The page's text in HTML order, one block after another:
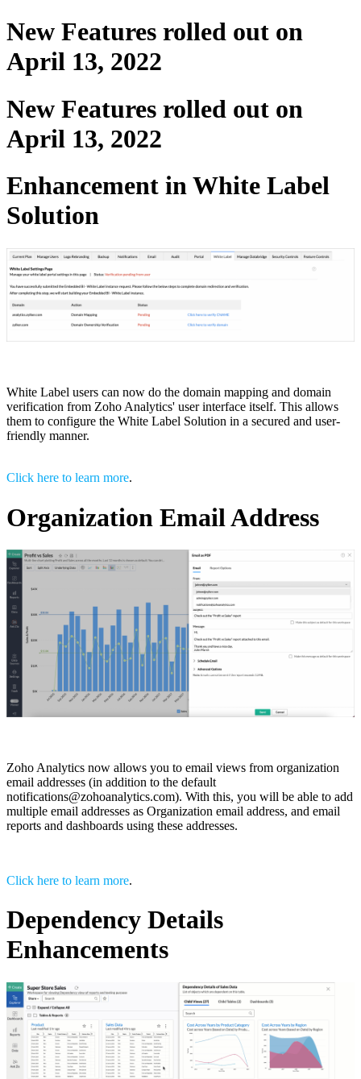
New Features rolled out on
April 13, 2022
New Features rolled out on
April 13, 2022
Enhancement in White Label
Solution
White Label users can now do the domain mapping and domain
verification from Zoho Analytics' user interface itself. This allows
them to configure the White Label Solution in a secured and user-
friendly manner.
Click here to learn more.
Organization Email Address
Zoho Analytics now allows you to email views from organization
email addresses (in addition to the default
notifications@zohoanalytics.com). With this, you will be able to add
multiple email addresses as Organization email address, and email
reports and dashboards using these addresses.
Click here to learn more.
Dependency Details
Enhancements